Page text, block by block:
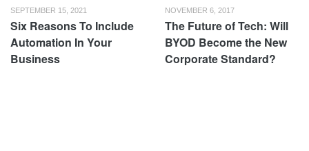
SEPTEMBER 15, 2021
Six Reasons To Include
Automation In Your
Business
NOVEMBER 6, 2017
The Future of Tech: Will
BYOD Become the New
Corporate Standard?